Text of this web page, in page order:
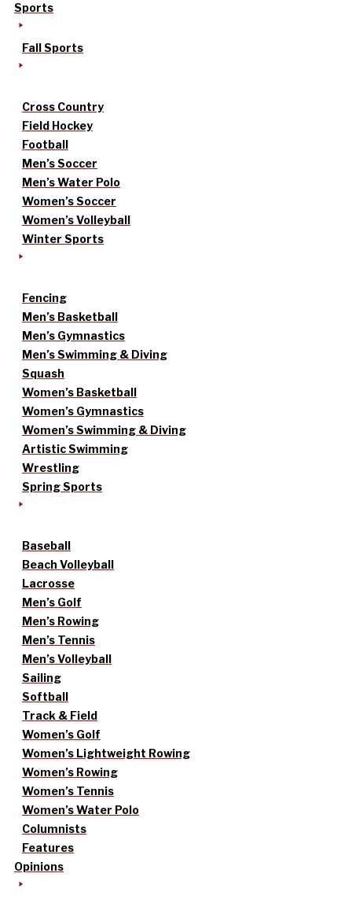
Sports
Fall Sports
Cross Country
Field Hockey
Football
Men’s Soccer
Men’s Water Polo
Women’s Soccer
Women’s Volleyball
Winter Sports
Fencing
Men’s Basketball
Men’s Gymnastics
Men’s Swimming & Diving
Squash
Women’s Basketball
Women’s Gymnastics
Women’s Swimming & Diving
Artistic Swimming
Wrestling
Spring Sports
Baseball
Beach Volleyball
Lacrosse
Men’s Golf
Men’s Rowing
Men’s Tennis
Men’s Volleyball
Sailing
Softball
Track & Field
Women’s Golf
Women’s Lightweight Rowing
Women’s Rowing
Women’s Tennis
Women’s Water Polo
Columnists
Features
Opinions